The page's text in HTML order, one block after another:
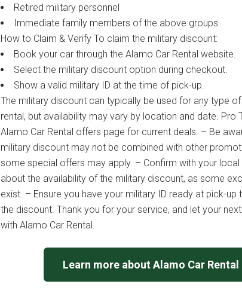
Retired military personnel
Immediate family members of the above groups
How to Claim & Verify To claim the military discount:
Book your car through the Alamo Car Rental website.
Select the military discount option during checkout.
Show a valid military ID at the time of pick-up.
The military discount can typically be used for any type
rental, but availability may vary by location and date. Pro
Alamo Car Rental offers page for current deals. – Be
military discount may not be combined with other
some special offers may apply. – Confirm with your
about the availability of the military discount, as some
exist. – Ensure you have your military ID ready at pick-up
the discount. Thank you for your service, and let your
with Alamo Car Rental.
Learn more about Alamo Car